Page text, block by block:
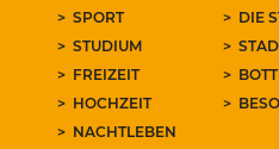
SPORT
STUDIUM
FREIZEIT
HOCHZEIT
NACHTLEBEN
DIE